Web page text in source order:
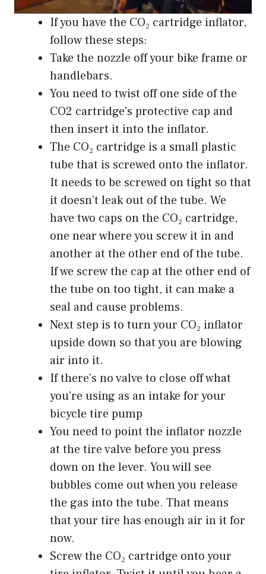
If you have the CO₂ cartridge inflator,
follow these steps:
Take the nozzle off your bike frame or
handlebars.
You need to twist off one side of the
CO2 cartridge’s protective cap and
then insert it into the inflator.
The CO₂ cartridge is a small plastic
tube that is screwed onto the inflator.
It needs to be screwed on tight so that
it doesn’t leak out of the tube. We
have two caps on the CO₂ cartridge,
one near where you screw it in and
another at the other end of the tube.
If we screw the cap at the other end of
the tube on too tight, it can make a
seal and cause problems.
Next step is to turn your CO₂ inflator
upside down so that you are blowing
air into it.
If there’s no valve to close off what
you’re using as an intake for your
bicycle tire pump
You need to point the inflator nozzle
at the tire valve before you press
down on the lever. You will see
bubbles come out when you release
the gas into the tube. That means
that your tire has enough air in it for
now.
Screw the CO₂ cartridge onto your